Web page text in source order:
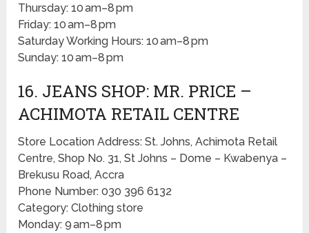
Thursday: 10 am–8 pm
Friday: 10 am–8 pm
Saturday Working Hours: 10 am–8 pm
Sunday: 10 am–8 pm
16. JEANS SHOP: MR. PRICE –
ACHIMOTA RETAIL CENTRE
Store Location Address: St. Johns, Achimota Retail
Centre, Shop No. 31, St Johns – Dome – Kwabenya –
Brekusu Road, Accra
Phone Number: 030 396 6132
Category: Clothing store
Monday: 9 am–8 pm